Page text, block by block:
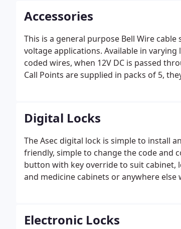
Accessories
This is a general purpose Bell Wire
voltage applications. Available in
coded wires, when 12V DC is passed
Call Points are supplied in packs of 5,
Digital Locks
The Asec digital lock is simple to install
friendly, simple to change the code and
button with key override to suit cabinet,
and medicine cabinets or anywhere
Electronic Locks